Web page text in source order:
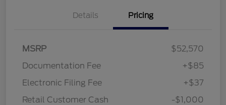
Details Pricing
MSRP
$52,570
Documentation Fee
+$85
Electronic Filing Fee
+$37
Retail Customer Cash
-$1,000